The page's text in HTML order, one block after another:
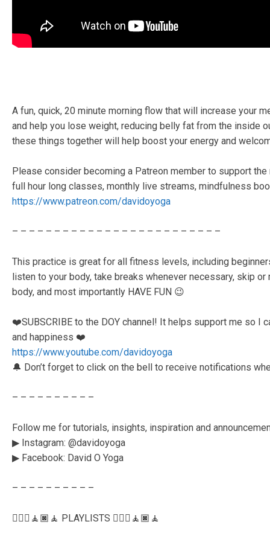
A fun, quick, 20 minute morning flow that will increase your
and help you lose weight, reducing belly fat from the inside
these things together will help boost your energy and
Please consider becoming a Patreon member to support
full hour long classes, monthly live streams, mindfulness
https://www.patreon.com/davidoyoga
– – – – – – – – – – – – – – – – – – – – – – – – –
This practice is great for all fitness levels, including
listen to your body, take breaks whenever necessary, skip
body, and most importantly HAVE FUN 😉
❤️SUBSCRIBE to the DOY channel! It helps support me so I
and happiness ❤️
https://www.youtube.com/davidoyoga
🔔 Don’t forget to click on the bell to receive notifications
– – – – – – – – – –
Follow me for tutorials, insights, inspiration and
▶︎ Instagram: @davidoyoga
▶︎ Facebook: David O Yoga
– – – – – – – – – –
🧘🏻‍♂️🧘🏿🧘 PLAYLISTS 🧘🏻‍♂️🧘🏿🧘